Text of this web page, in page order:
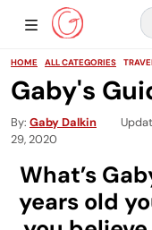
MainShow Sidebar
HOME ALL CATEGORIES
Gaby's
By Gaby Dalkin
29, 2020
What’s
years old